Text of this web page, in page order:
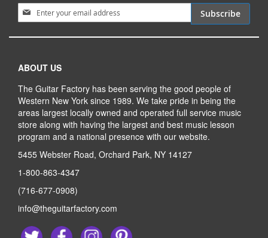
Sign Up for Our Newsletter:
Subscribe
ABOUT US
The Guitar Factory has been serving the good people of
Western New York since 1989. We take pride in being the
areas largest locally owned and operated full service music
store along with having the largest and best music lesson
program and a national presence with our website.
5455 Webster Road, Orchard Park, NY 14127
1-800-863-4347
(716-677-0908)
info@theguitarfactory.com